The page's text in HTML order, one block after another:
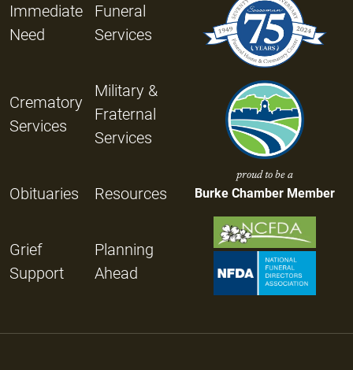
Immediate
Need
Funeral
Services
Crematory
Services
Military &
Fraternal
Services
Obituaries Resources
Grief
Support
Planning
Ahead
proud to be a
Burke Chamber Member